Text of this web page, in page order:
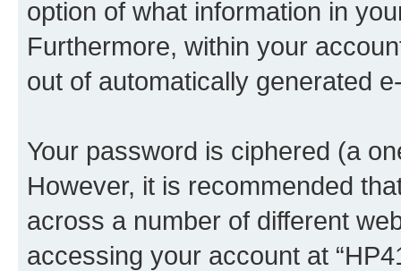
option of what information in
Furthermore, within your
out of automatically generated
Your password is ciphered (a
However, it is recommended
across a number of different
accessing your account at